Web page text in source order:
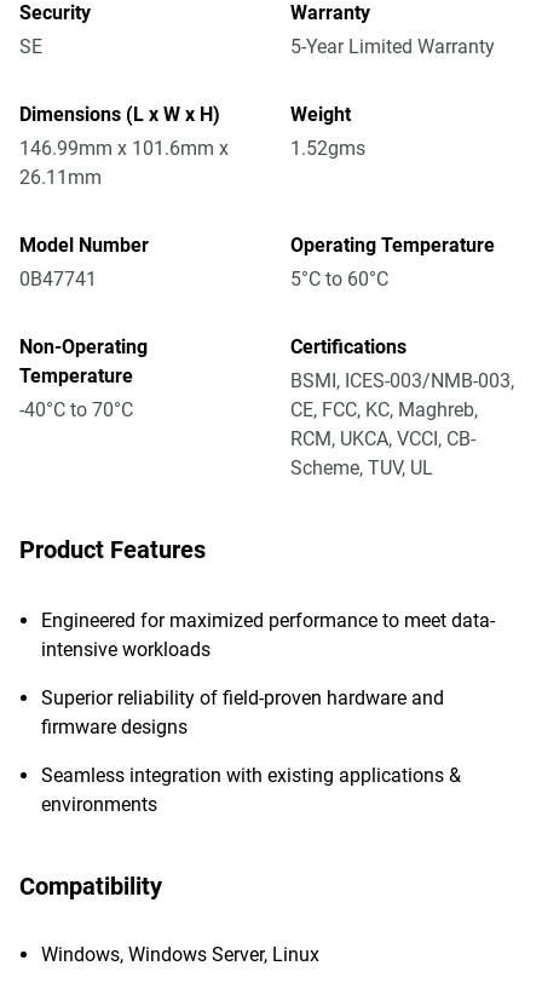
Security
SE
Warranty
5-Year Limited Warranty
Dimensions (L x W x H)
146.99mm x 101.6mm x
26.11mm
Weight
1.52gms
Model Number
0B47741
Operating Temperature
5°C to 60°C
Non-Operating
Temperature
-40°C to 70°C
Certifications
BSMI, ICES-003/NMB-003,
CE, FCC, KC, Maghreb,
RCM, UKCA, VCCI, CB-
Scheme, TUV, UL
Product Features
Engineered for maximized performance to meet data-
intensive workloads
Superior reliability of field-proven hardware and
firmware designs
Seamless integration with existing applications &
environments
Compatibility
Windows, Windows Server, Linux